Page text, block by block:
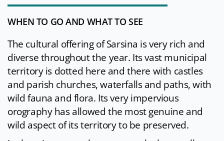
WHEN TO GO AND WHAT TO SEE
The cultural offering of Sarsina is very rich and
diverse throughout the year. Its vast municipal
territory is dotted here and there with castles
and parish churches, waterfalls and paths, with
wild fauna and flora. Its very impervious
orography has allowed the most genuine and
wild aspect of its territory to be preserved.